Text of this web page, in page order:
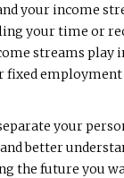
your income
your time or
streams play
your
better
the future you